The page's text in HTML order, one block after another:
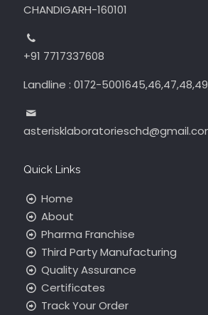
CHANDIGARH-160101
+91 7717337608
Landline : 0172-
Quick Links
Home
About
Pharma Franchise
Third Party Manufacturing
Quality Assurance
Certificates
Track Your Order